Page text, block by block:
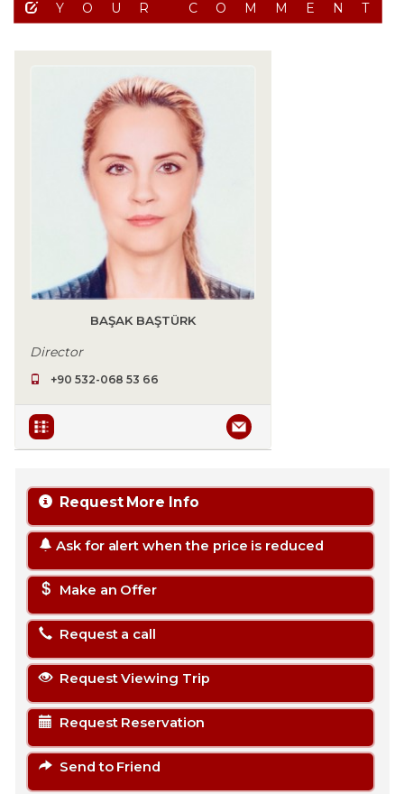
YOUR
BAŞAK BAŞTÜRK
Director
+90 532-068 53 66
Request More Info
Ask for alert when the price is reduced
Make an Offer
Request a call
Request Viewing Trip
Request Reservation
Send to Friend